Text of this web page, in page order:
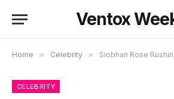
Ventox
Home » Celebrity » Siobhan Rose Rushin: Biography,
CELEBRITY